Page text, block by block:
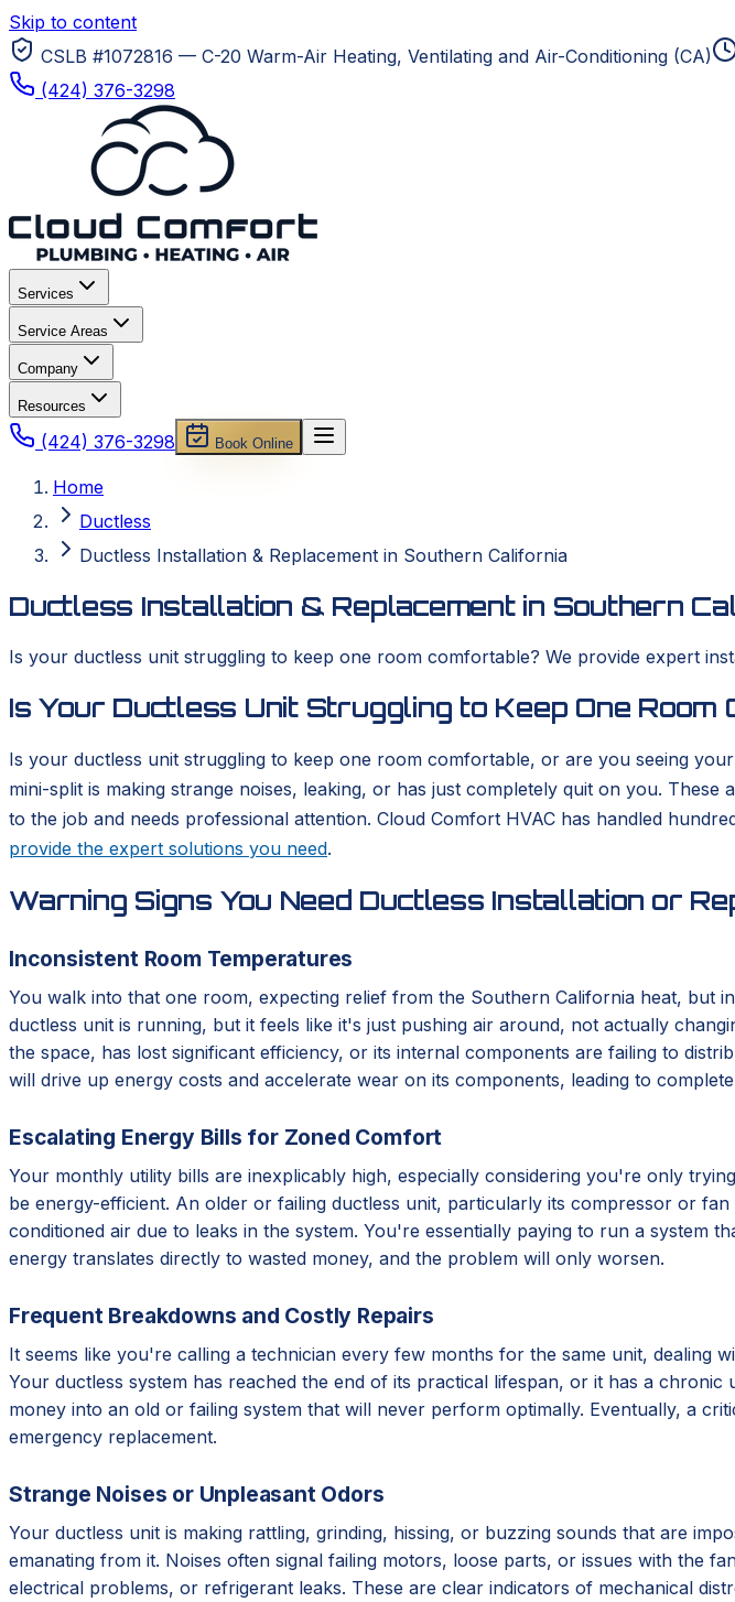
Skip to content
CSLB #1072816 — C-20 Warm-Air Heating, Ventilating and Air-Conditioning (CA)
(424) 376-3298
Services
Service Areas
Company
Resources
(424) 376-3298 Book Online
Home
Ductless
Ductless Installation & Replacement in Southern California
Ductless Installation & Replacement in Southern
Is your ductless unit struggling to keep one room comfortable? We provide expert
Is Your Ductless Unit Struggling to Keep One Room
Is your ductless unit struggling to keep one room comfortable, or are you seeing
mini-split is making strange noises, leaking, or has just completely quit on you.
to the job and needs professional attention. Cloud Comfort HVAC has handled
provide the expert solutions you need.
Warning Signs You Need Ductless Installation or
Inconsistent Room Temperatures
You walk into that one room, expecting relief from the Southern California heat, but
ductless unit is running, but it feels like it's just pushing air around, not actually
the space, has lost significant efficiency, or its internal components are failing to
will drive up energy costs and accelerate wear on its components, leading to
Escalating Energy Bills for Zoned Comfort
Your monthly utility bills are inexplicably high, especially considering you're only
be energy-efficient. An older or failing ductless unit, particularly its compressor or
conditioned air due to leaks in the system. You're essentially paying to run a system
energy translates directly to wasted money, and the problem will only worsen.
Frequent Breakdowns and Costly Repairs
It seems like you're calling a technician every few months for the same unit, dealing
Your ductless system has reached the end of its practical lifespan, or it has a
money into an old or failing system that will never perform optimally. Eventually, a
emergency replacement.
Strange Noises or Unpleasant Odors
Your ductless unit is making rattling, grinding, hissing, or buzzing sounds that are
emanating from it. Noises often signal failing motors, loose parts, or issues with the
electrical problems, or refrigerant leaks. These are clear indicators of mechanical